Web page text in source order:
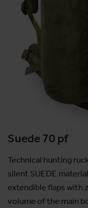
Suede 70 pf
Technical hunting
silent SUEDE
extendible flaps with
volume of the main